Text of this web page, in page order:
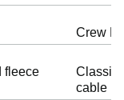
Crew
fleece
Classic
cable